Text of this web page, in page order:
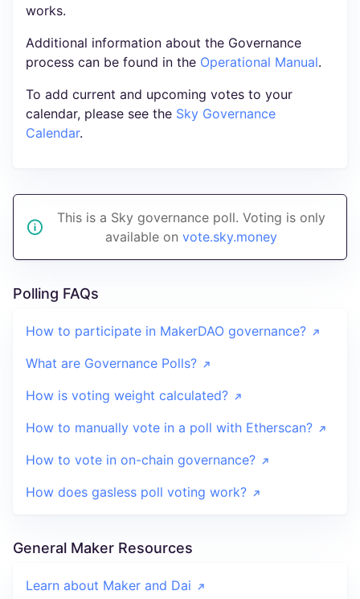
works.
Additional information about the Governance
process can be found in the Operational Manual.
To add current and upcoming votes to your
calendar, please see the Sky Governance
Calendar.
This is a Sky governance poll. Voting is only
available on vote.sky.money
Polling FAQs
How to participate in MakerDAO governance?
What are Governance Polls?
How is voting weight calculated?
How to manually vote in a poll with Etherscan?
How to vote in on-chain governance?
How does gasless poll voting work?
General Maker Resources
Learn about Maker and Dai